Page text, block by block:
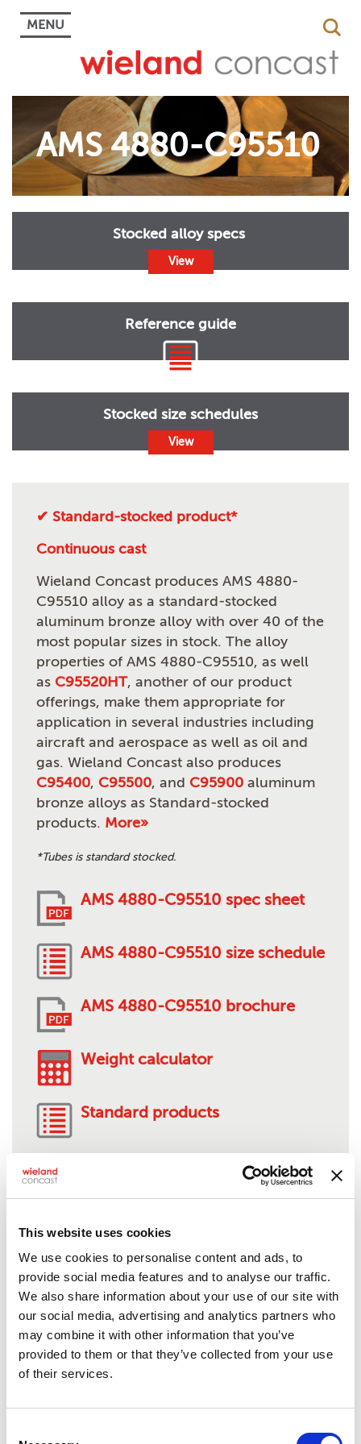
This website uses cookies
We use cookies to personalise content and ads, to
provide social media features and to analyse our traffic.
We also share information about your use of our site with
our social media, advertising and analytics partners who
may combine it with other information that you’ve
provided to them or that they’ve collected from your use
of their services.
MENU
AMS 4880-C95510
Stocked alloy specs
View
Reference guide
Stocked size schedules
View
✔ Standard-stocked product*
Continuous cast
Wieland Concast produces AMS 4880-
C95510 alloy as a standard-stocked
aluminum bronze alloy with over 40 of the
most popular sizes in stock. The alloy
properties of AMS 4880-C95510, as well
as C95520HT, another of our product
offerings, make them appropriate for
application in several industries including
aircraft and aerospace as well as oil and
gas. Wieland Concast also produces
C95400, C95500, and C95900 aluminum
bronze alloys as Standard-stocked
products. More»
*Tubes is standard stocked.
AMS 4880-C95510 spec sheet
AMS 4880-C95510 size schedule
AMS 4880-C95510 brochure
Weight calculator
Standard products
AMS 4880-C95510
Product description:Nickel-aluminum bronze
Solids:1/2" to 9" O.D.
Tubes:1 1/8" to 13" O.D.**
Rectangles:Up to 15"
Standard lengths: 24"***
Shape/Form:Semi-finished, mill stock or near-net
shapes, anode, bar stock, billet/bloom, squares,